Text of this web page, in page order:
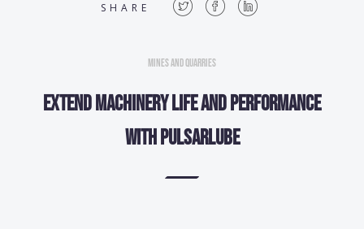
SHARE
Mines and Quarries
Extend machinery life and performance
with Pulsarlube